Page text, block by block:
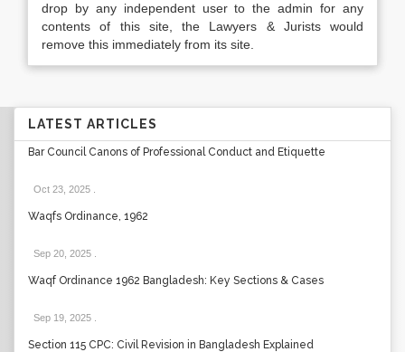
drop by any independent user to the admin for any
contents of this site, the Lawyers & Jurists would
remove this immediately from its site.
LATEST ARTICLES
Bar Council Canons of Professional Conduct and Etiquette
Oct 23, 2025
Waqfs Ordinance, 1962
Sep 20, 2025
Waqf Ordinance 1962 Bangladesh: Key Sections & Cases
Sep 19, 2025
Section 115 CPC: Civil Revision in Bangladesh Explained